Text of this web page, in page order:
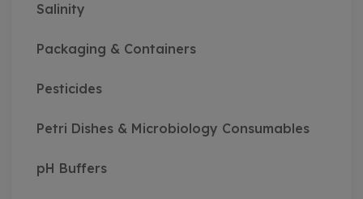
Salinity
Packaging & Containers
Pesticides
Petri Dishes & Microbiology Consumables
pH Buffers